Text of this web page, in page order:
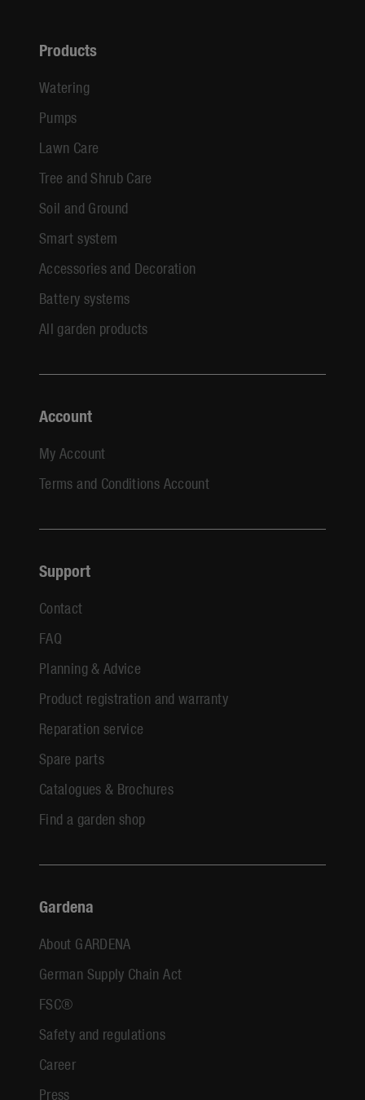
Products
Watering
Pumps
Lawn Care
Tree and Shrub Care
Soil and Ground
Smart system
Accessories and Decoration
Battery systems
All garden products
Account
My Account
Terms and Conditions Account
Support
Contact
FAQ
Planning & Advice
Product registration and warranty
Reparation service
Spare parts
Catalogues & Brochures
Find a garden shop
Gardena
About GARDENA
German Supply Chain Act
FSC®
Safety and regulations
Career
Press